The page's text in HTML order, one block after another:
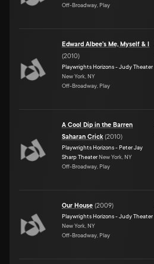
Off-Broadway, Play
Edward Albee's Me, Myself & I
(2010)
Playwrights Horizons - Judy Theater
New York, NY
Off-Broadway, Play
A Cool Dip in the Barren
Saharan Crick(2010)
Playwrights Horizons - Peter Jay
Sharp Theater New York, NY
Off-Broadway, Play
Our House (2009)
Playwrights Horizons - Judy Theater
New York, NY
Off-Broadway, Play